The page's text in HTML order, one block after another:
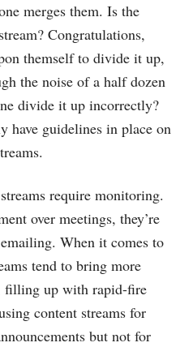
merges them. Is the
Congratulations,
themself to divide it up,
the noise of a half dozen
divide it up incorrectly?
have guidelines in place on
require monitoring.
over meetings, they’re
When it comes to
tend to bring more
filling up with rapid-fire
content streams for
but not for